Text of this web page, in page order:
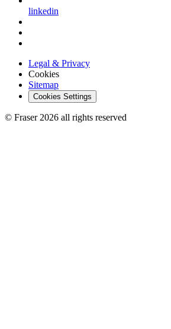
linkedin
Legal & Privacy
Cookies
Sitemap
Cookies Settings
© Fraser 2026 all rights reserved